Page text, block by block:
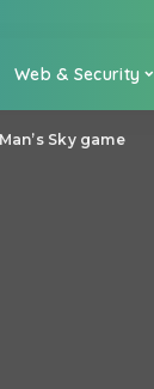
Web & Security
Sky game